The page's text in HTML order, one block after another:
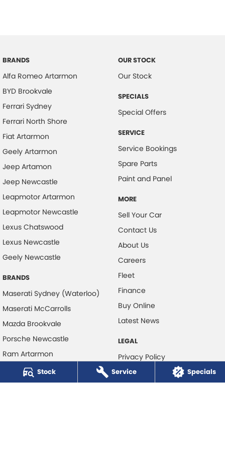
Stock Service Specials
BRANDS
Alfa Romeo Artarmon
BYD Brookvale
Ferrari Sydney
Ferrari North Shore
Fiat Artarmon
Geely Artarmon
Jeep Artamon
Jeep Newcastle
Leapmotor Artarmon
Leapmotor Newcastle
Lexus Chatswood
Lexus Newcastle
Geely Newcastle
BRANDS
Maserati Sydney (Waterloo)
Maserati McCarrolls
Mazda Brookvale
Porsche Newcastle
Ram Artarmon
Ram Newcastle
Volkswagen McCarroll's
OUR STOCK
Our Stock
SPECIALS
Special Offers
SERVICE
Service Bookings
Spare Parts
Paint and Panel
MORE
Sell Your Car
Contact Us
About Us
Careers
Fleet
Finance
Buy Online
Latest News
LEGAL
Privacy Policy
Terms of Use